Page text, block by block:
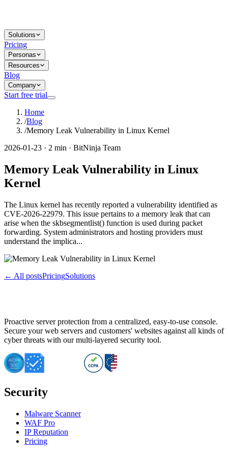
Solutions
Pricing
Personas
Resources
Blog
Company
Start free trial
Home
/Blog
/Memory Leak Vulnerability in Linux Kernel
2026-01-23 · 2 min · BitNinja Team
Memory Leak Vulnerability in Linux
Kernel
The Linux kernel has recently reported a vulnerability identified as
CVE-2026-22979. This issue pertains to a memory leak that can
arise when the skbsegmentlist() function is used during packet
forwarding. System administrators and hosting providers must
understand the implica...
← All postsPricingSolutions
Proactive server protection from a centralized, easy-to-use console.
Secure your web servers and customers' websites against all kinds of
cyber threats with our multi-layered security tool.
Security
Malware Scanner
WAF Pro
IP Reputation
Pricing